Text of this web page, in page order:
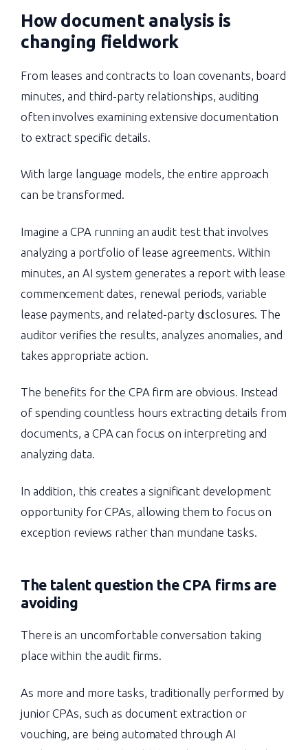
How document analysis is
changing fieldwork
From leases and contracts to loan covenants, board
minutes, and third-party relationships, auditing
often involves examining extensive documentation
to extract specific details.
With large language models, the entire approach
can be transformed.
Imagine a CPA running an audit test that involves
analyzing a portfolio of lease agreements. Within
minutes, an AI system generates a report with lease
commencement dates, renewal periods, variable
lease payments, and related-party disclosures. The
auditor verifies the results, analyzes anomalies, and
takes appropriate action.
The benefits for the CPA firm are obvious. Instead
of spending countless hours extracting details from
documents, a CPA can focus on interpreting and
analyzing data.
In addition, this creates a significant development
opportunity for CPAs, allowing them to focus on
exception reviews rather than mundane tasks.
The talent question the CPA firms are
avoiding
There is an uncomfortable conversation taking
place within the audit firms.
As more and more tasks, traditionally performed by
junior CPAs, such as document extraction or
vouching, are being automated through AI